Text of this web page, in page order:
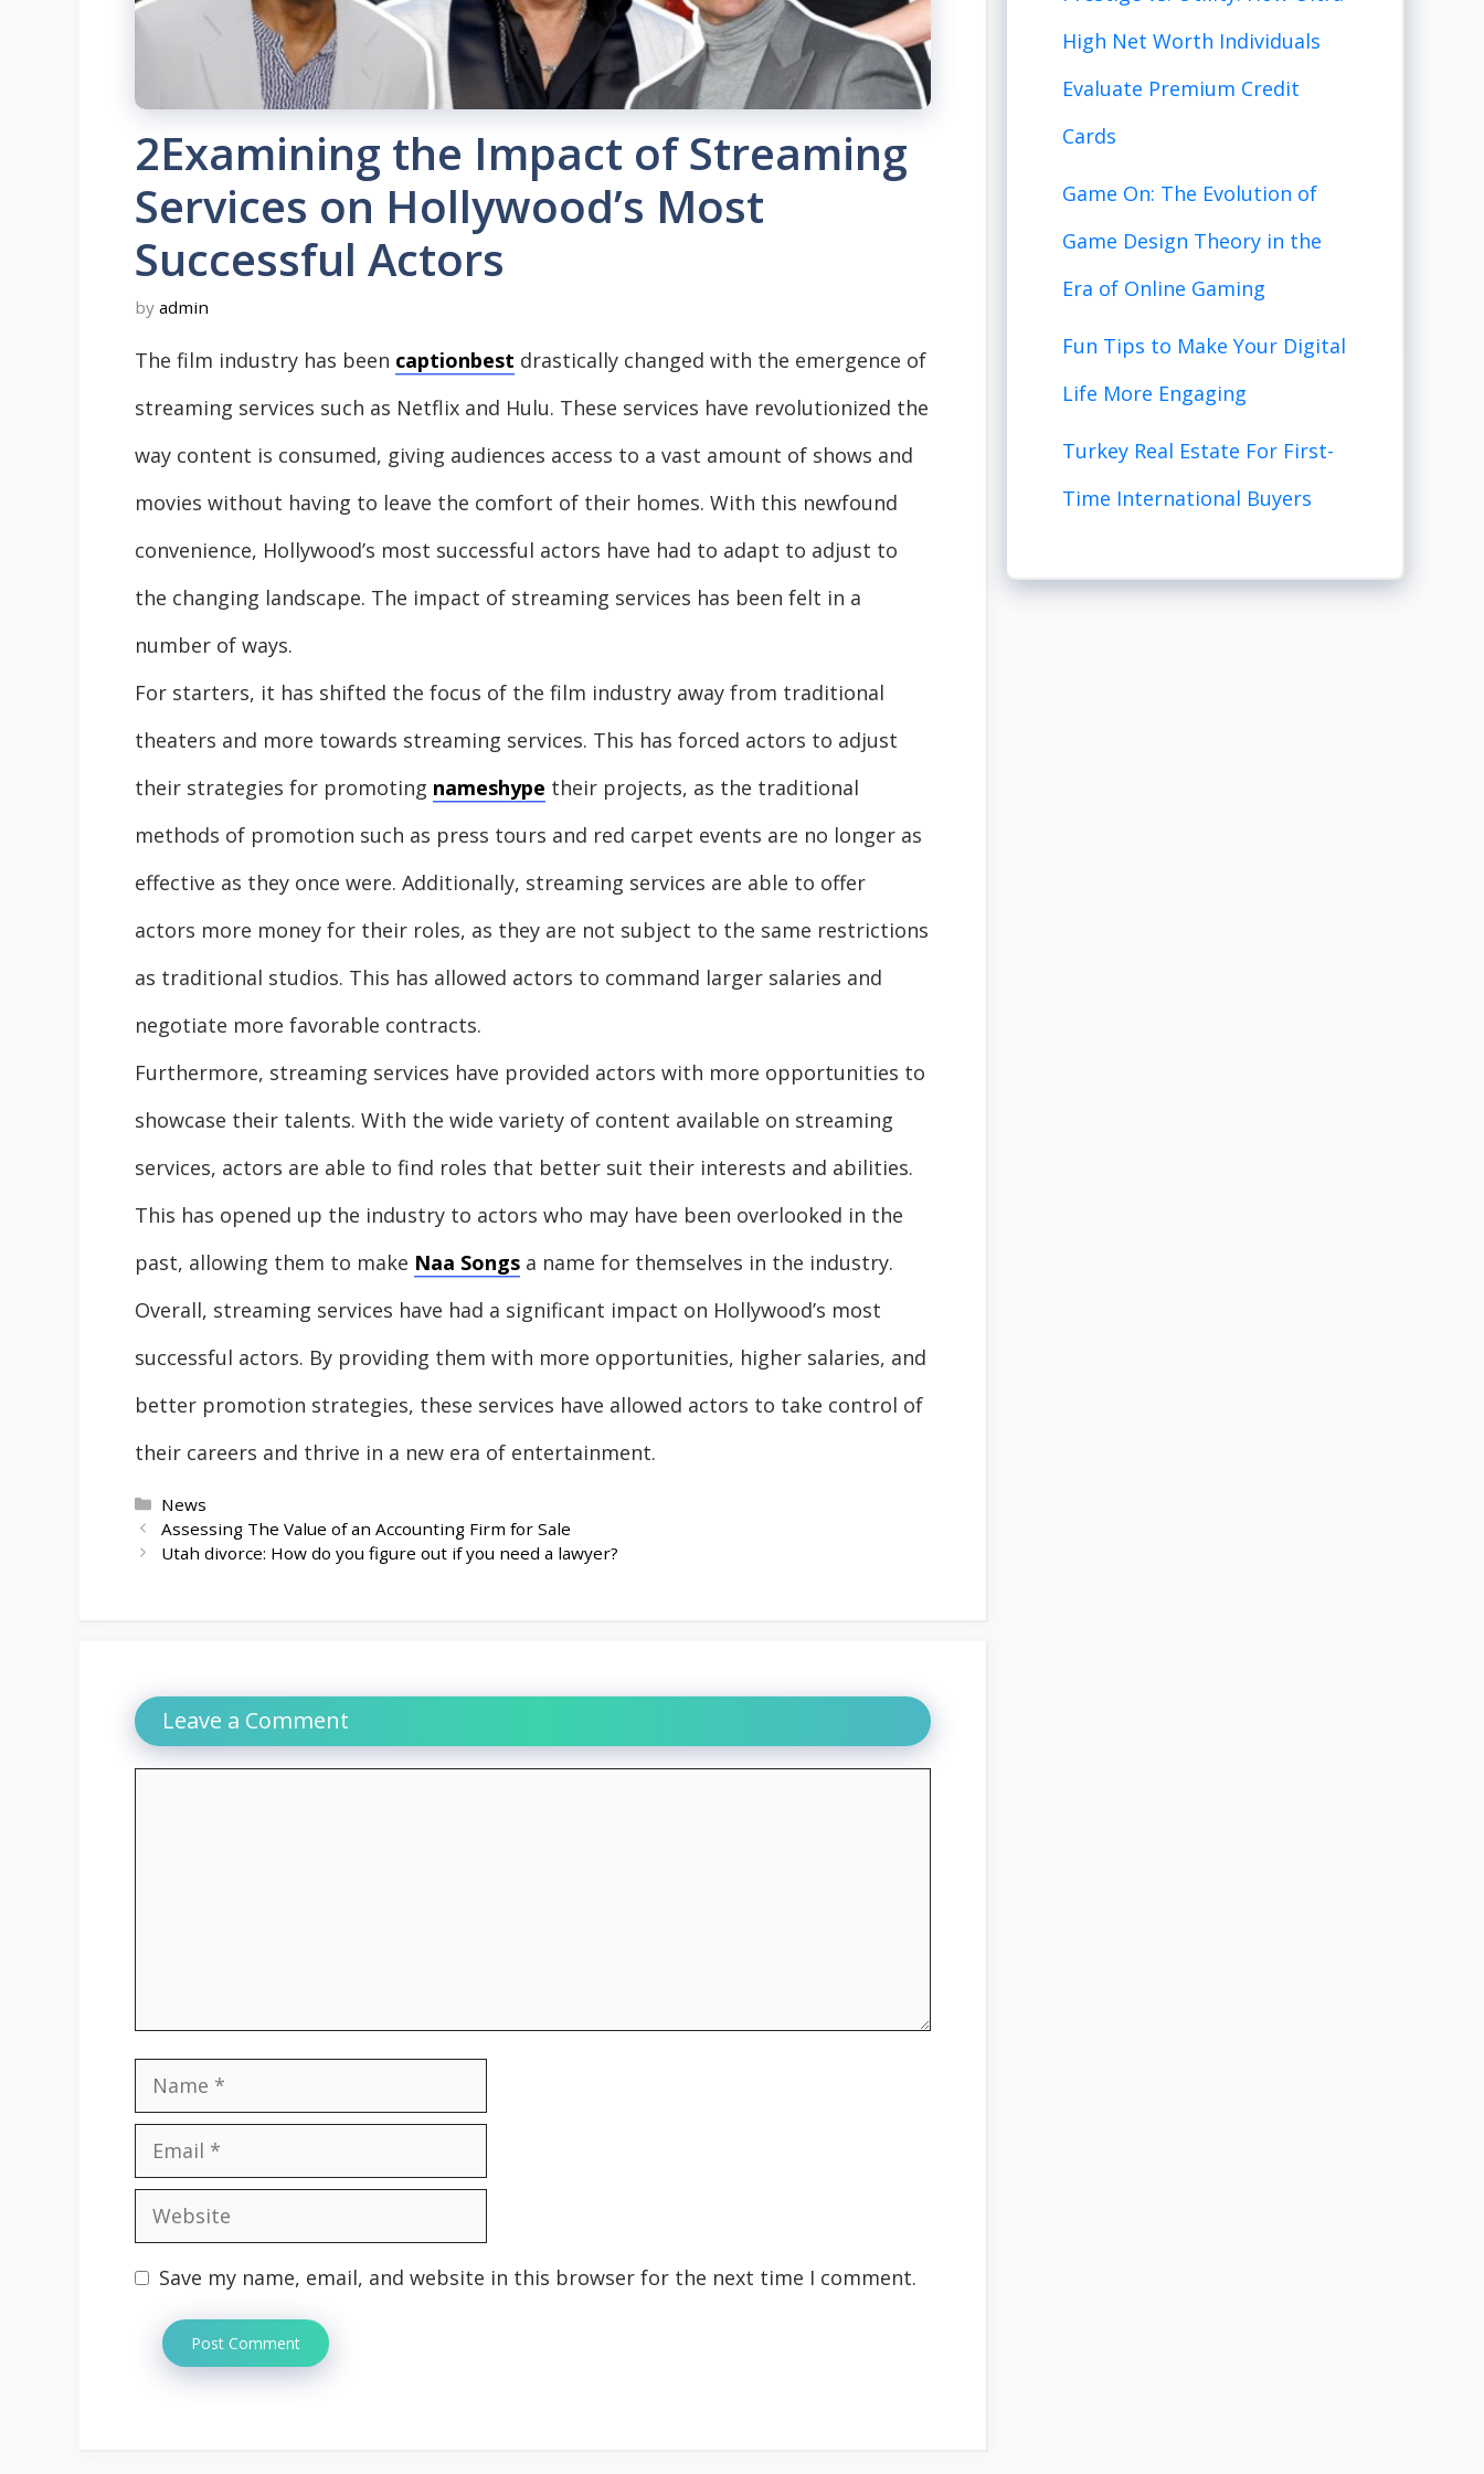
2Examining the Impact of Streaming
Services on Hollywood’s Most
Successful Actors
by admin
The film industry has been captionbest drastically changed with the emergence of
streaming services such as Netflix and Hulu. These services have revolutionized the
way content is consumed, giving audiences access to a vast amount of shows and
movies without having to leave the comfort of their homes. With this newfound
convenience, Hollywood’s most successful actors have had to adapt to adjust to
the changing landscape. The impact of streaming services has been felt in a
number of ways.
For starters, it has shifted the focus of the film industry away from traditional
theaters and more towards streaming services. This has forced actors to adjust
their strategies for promoting nameshype their projects, as the traditional
methods of promotion such as press tours and red carpet events are no longer as
effective as they once were. Additionally, streaming services are able to offer
actors more money for their roles, as they are not subject to the same restrictions
as traditional studios. This has allowed actors to command larger salaries and
negotiate more favorable contracts.
Furthermore, streaming services have provided actors with more opportunities to
showcase their talents. With the wide variety of content available on streaming
services, actors are able to find roles that better suit their interests and abilities.
This has opened up the industry to actors who may have been overlooked in the
past, allowing them to make Naa Songs a name for themselves in the industry.
Overall, streaming services have had a significant impact on Hollywood’s most
successful actors. By providing them with more opportunities, higher salaries, and
better promotion strategies, these services have allowed actors to take control of
their careers and thrive in a new era of entertainment.
Categories
News
Assessing The Value of an Accounting Firm for Sale
Utah divorce: How do you figure out if you need a lawyer?
Leave a Comment
Name
Email
Website
Save my name, email, and website in this browser for the next time I comment.
High Net Worth Individuals
Evaluate Premium Credit
Cards
Game On: The Evolution of
Game Design Theory in the
Era of Online Gaming
Fun Tips to Make Your Digital
Life More Engaging
Turkey Real Estate For First-
Time International Buyers